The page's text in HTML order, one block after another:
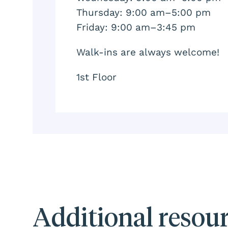
Thursday: 9:00 am–5:00 pm
Friday: 9:00 am–3:45 pm
Walk-ins are always welcome!
1st Floor
Additional